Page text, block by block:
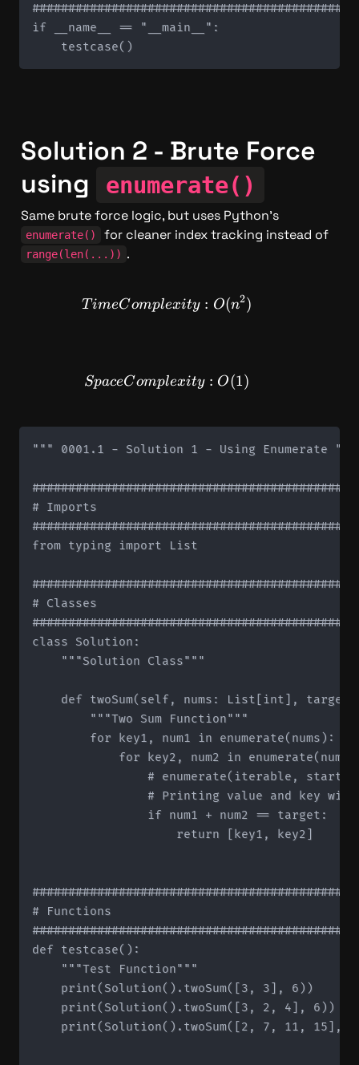
if __name__ == "__main__":
Solution 2 - Brute Force
using
enumerate()
enumerate() for cleaner index tracking instead of
range(len(...)) .
TimeComplexity: O(n^2)
T imeComplexity : O(n2)
SpaceComplexity: O(1)
SpaceComplexity : O(1)
""" 0001.1 - Solution 1 - Using Enumerate """
# Imports
from typing import List
# Classes
class Solution:
    """Solution Class"""
def twoSum(self, nums: List[int],
        """Two Sum Function"""
        for key1, num1 in enumerate(nums):
for key2, num2 in
# Printing value and key
                if num1 + num2 == target:
                    return [key1, key2]
# Functions
def testcase():
    """Test Function"""
    print(Solution().twoSum([3, 3], 6))
    print(Solution().twoSum([3, 2, 4], 6))
print(Solution().twoSum([2, 7, 11, 15],